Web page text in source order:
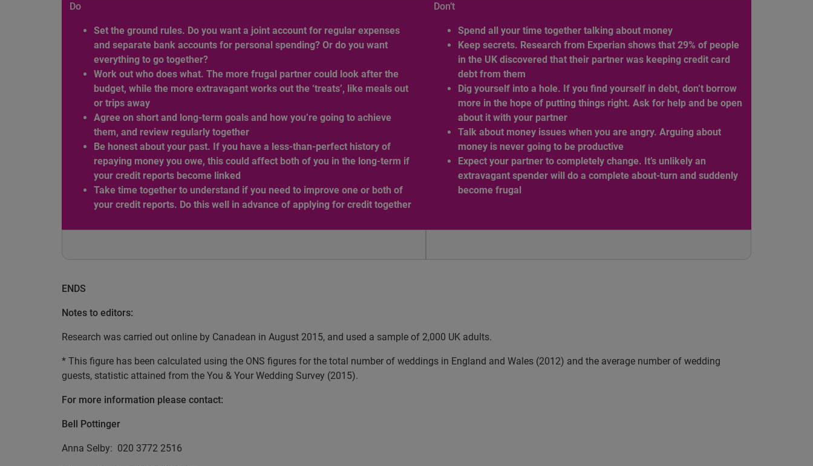
Do
Set the ground rules. Do you want a joint account for regular expenses
and separate bank accounts for personal spending? Or do you want
everything to go together?
Work out who does what. The more frugal partner could look after the
budget, while the more extravagant works out the ‘treats’, like meals out
or trips away
Agree on short and long-term goals and how you’re going to achieve
them, and review regularly together
Be honest about your past. If you have a less-than-perfect history of
repaying money you owe, this could affect both of you in the long-term if
your credit reports become linked
Take time together to understand if you need to improve one or both of
your credit reports. Do this well in advance of applying for credit together
Don’t
Spend all your time together talking about money
Keep secrets. Research from Experian shows that 29% of people
in the UK discovered that their partner was keeping credit card
debt from them
Dig yourself into a hole. If you find yourself in debt, don’t borrow
more in the hope of putting things right. Ask for help and be open
about it with your partner
Talk about money issues when you are angry. Arguing about
money is never going to be productive
Expect your partner to completely change. It’s unlikely an
extravagant spender will do a complete about-turn and suddenly
become frugal
ENDS
Notes to editors:
Research was carried out online by Canadean in August 2015, and used a sample of 2,000 UK adults.
* This figure has been calculated using the ONS figures for the total number of weddings in England and Wales (2012) and the average number of wedding
guests, statistic attained from the You & Your Wedding Survey (2015).
For more information please contact:
Bell Pottinger
Anna Selby: 020 3772 2516